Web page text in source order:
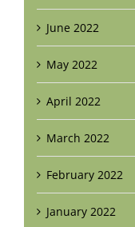
June 2022
May 2022
April 2022
March 2022
February 2022
January 2022